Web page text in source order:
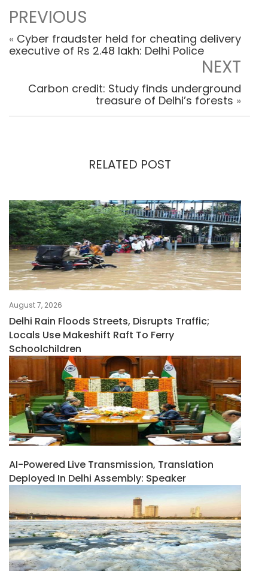
PREVIOUS
« Cyber fraudster held for cheating delivery
executive of Rs 2.48 lakh: Delhi Police
NEXT
Carbon credit: Study finds underground
treasure of Delhi’s forests »
RELATED POST
August 7, 2026
Delhi Rain Floods Streets, Disrupts Traffic;
Locals Use Makeshift Raft To Ferry
Schoolchildren
AI-Powered Live Transmission, Translation
Deployed In Delhi Assembly: Speaker